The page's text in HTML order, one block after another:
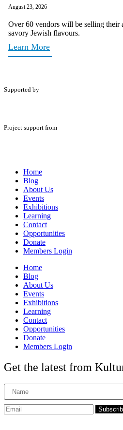
August 23, 2026
Over 60 vendors will be selling their
savory Jewish flavours.
Learn More
Supported by
Project support from
Home
Blog
About Us
Events
Exhibitions
Learning
Contact
Opportunities
Donate
Members Login
Home
Blog
About Us
Events
Exhibitions
Learning
Contact
Opportunities
Donate
Members Login
Get the latest from